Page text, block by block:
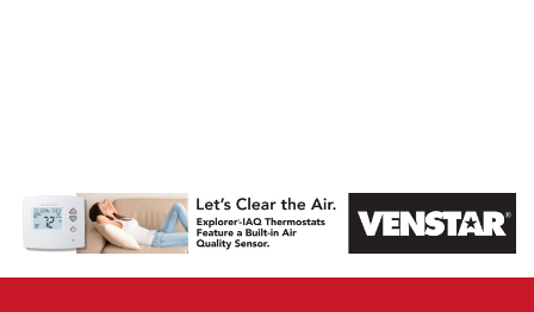
AHR Expo
Recap